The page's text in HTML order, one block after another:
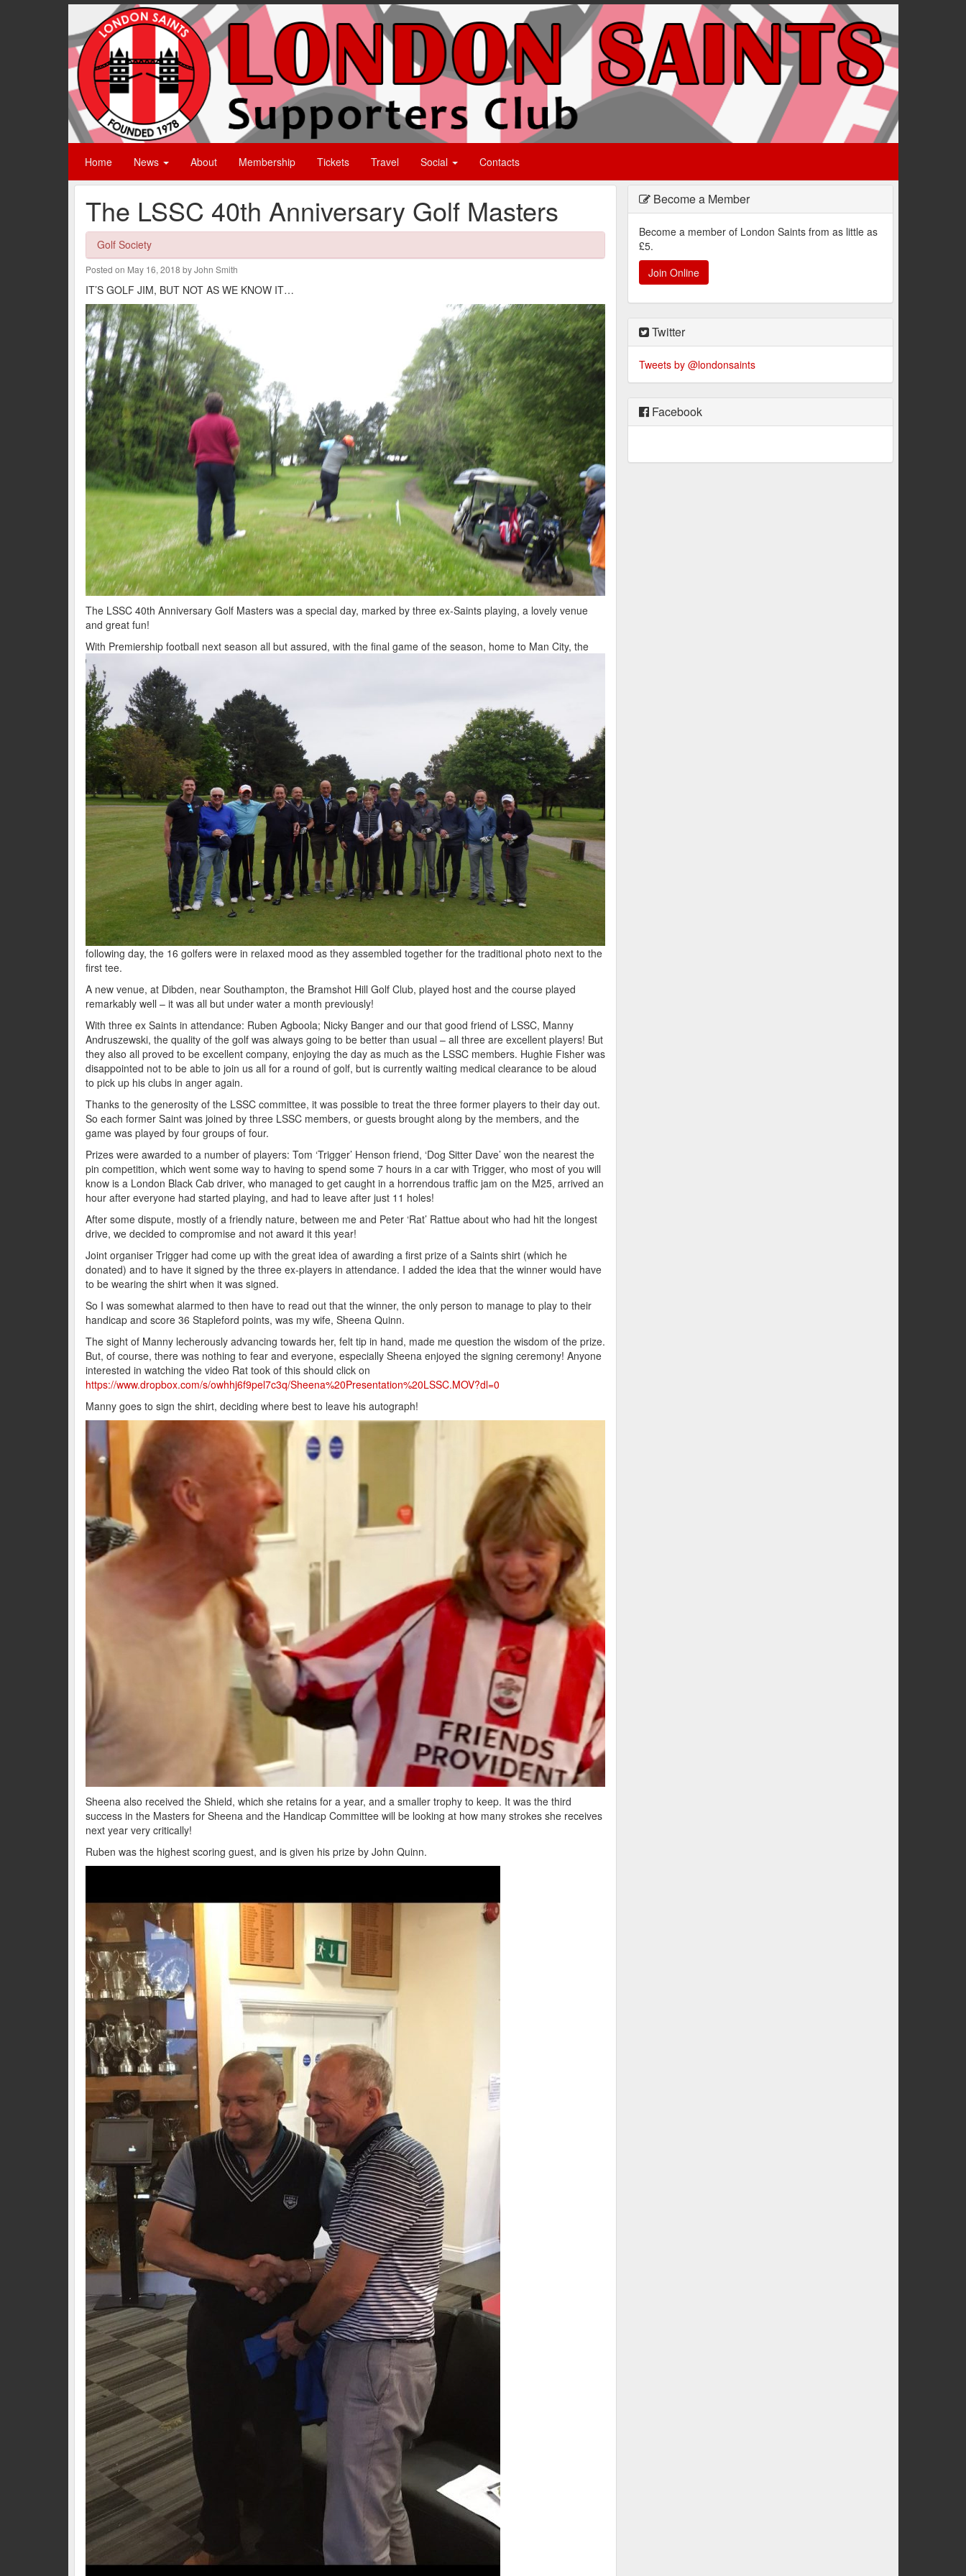
Home News About Membership Tickets Travel Social Contacts
The LSSC 40th Anniversary Golf Masters
Golf Society
Posted on May 16, 2018 by John Smith
IT’S GOLF JIM, BUT NOT AS WE KNOW IT…
The LSSC 40th Anniversary Golf Masters was a special day, marked by three ex-Saints playing, a lovely venue
and great fun!
With Premiership football next season all but assured, with the final game of the season, home to Man City, the
following day, the 16 golfers were in relaxed mood as they assembled together for the traditional photo next to the
first tee.
A new venue, at Dibden, near Southampton, the Bramshot Hill Golf Club, played host and the course played
remarkably well – it was all but under water a month previously!
With three ex Saints in attendance: Ruben Agboola; Nicky Banger and our that good friend of LSSC, Manny
Andruszewski, the quality of the golf was always going to be better than usual – all three are excellent players! But
they also all proved to be excellent company, enjoying the day as much as the LSSC members. Hughie Fisher was
disappointed not to be able to join us all for a round of golf, but is currently waiting medical clearance to be aloud
to pick up his clubs in anger again.
Thanks to the generosity of the LSSC committee, it was possible to treat the three former players to their day out.
So each former Saint was joined by three LSSC members, or guests brought along by the members, and the
game was played by four groups of four.
Prizes were awarded to a number of players: Tom ‘Trigger’ Henson friend, ‘Dog Sitter Dave’ won the nearest the
pin competition, which went some way to having to spend some 7 hours in a car with Trigger, who most of you will
know is a London Black Cab driver, who managed to get caught in a horrendous traffic jam on the M25, arrived an
hour after everyone had started playing, and had to leave after just 11 holes!
After some dispute, mostly of a friendly nature, between me and Peter ‘Rat’ Rattue about who had hit the longest
drive, we decided to compromise and not award it this year!
Joint organiser Trigger had come up with the great idea of awarding a first prize of a Saints shirt (which he
donated) and to have it signed by the three ex-players in attendance. I added the idea that the winner would have
to be wearing the shirt when it was signed.
So I was somewhat alarmed to then have to read out that the winner, the only person to manage to play to their
handicap and score 36 Stapleford points, was my wife, Sheena Quinn.
The sight of Manny lecherously advancing towards her, felt tip in hand, made me question the wisdom of the prize.
But, of course, there was nothing to fear and everyone, especially Sheena enjoyed the signing ceremony! Anyone
interested in watching the video Rat took of this should click on
https://www.dropbox.com/s/owhhj6f9pel7c3q/Sheena%20Presentation%20LSSC.MOV?dl=0
Manny goes to sign the shirt, deciding where best to leave his autograph!
Sheena also received the Shield, which she retains for a year, and a smaller trophy to keep. It was the third
success in the Masters for Sheena and the Handicap Committee will be looking at how many strokes she receives
next year very critically!
Ruben was the highest scoring guest, and is given his prize by John Quinn.
Become a Member
Become a member of London Saints from as little as
£5.
Join Online
Twitter
Tweets by @londonsaints
Facebook